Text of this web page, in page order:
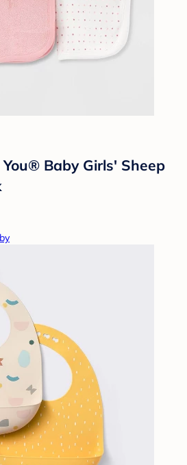
Baby Girls' Sheep